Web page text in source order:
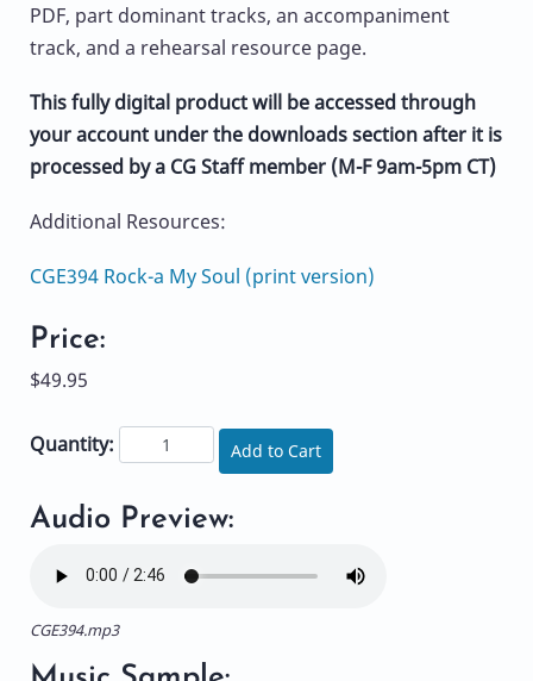
PDF, part dominant tracks, an accompaniment
track, and a rehearsal resource page.
This fully digital product will be accessed through
your account under the downloads section after it is
processed by a CG Staff member (M-F 9am-5pm CT)
Additional Resources:
CGE394 Rock-a My Soul (print version)
Price:
$49.95
Quantity: Add to Cart
Audio Preview:
CGE394.mp3